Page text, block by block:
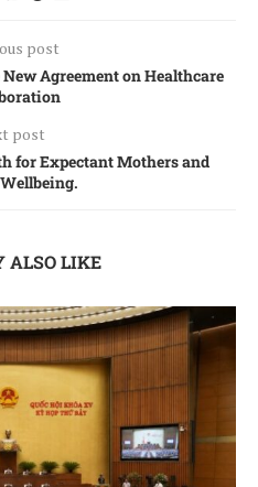
post
Agreement on Healthcare
post
for Expectant Mothers and
Wellbeing.
ALSO LIKE